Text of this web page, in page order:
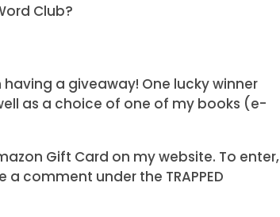
Club?
having a giveaway! One lucky winner
as a choice of one of my books (e-
Gift Card on my website. To enter,
a comment under the TRAPPED